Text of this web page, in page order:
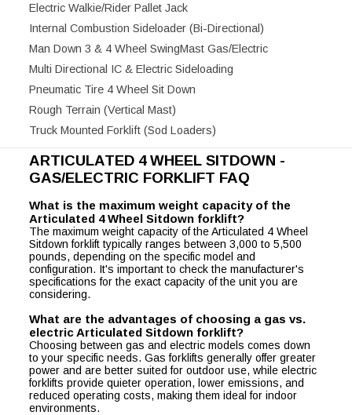
Electric Walkie/Rider Pallet Jack
Internal Combustion Sideloader (Bi-Directional)
Man Down 3 & 4 Wheel SwingMast Gas/Electric
Multi Directional IC & Electric Sideloading
Pneumatic Tire 4 Wheel Sit Down
Rough Terrain (Vertical Mast)
Truck Mounted Forklift (Sod Loaders)
ARTICULATED 4 WHEEL SITDOWN -
GAS/ELECTRIC FORKLIFT FAQ
What is the maximum weight capacity of the
Articulated 4 Wheel Sitdown forklift?
The maximum weight capacity of the Articulated 4 Wheel
Sitdown forklift typically ranges between 3,000 to 5,500
pounds, depending on the specific model and
configuration. It's important to check the manufacturer's
specifications for the exact capacity of the unit you are
considering.
What are the advantages of choosing a gas vs.
electric Articulated Sitdown forklift?
Choosing between gas and electric models comes down
to your specific needs. Gas forklifts generally offer greater
power and are better suited for outdoor use, while electric
forklifts provide quieter operation, lower emissions, and
reduced operating costs, making them ideal for indoor
environments.